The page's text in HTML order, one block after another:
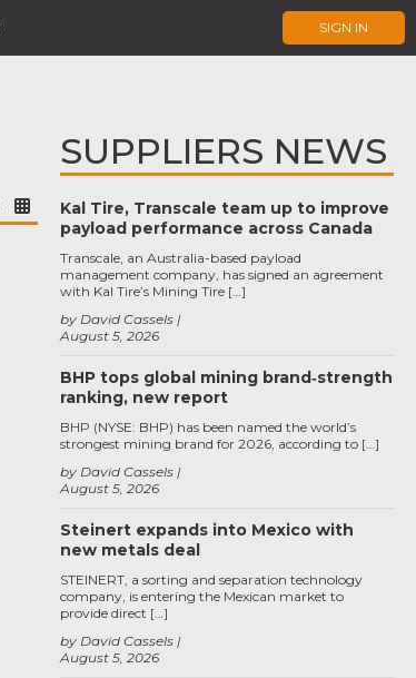
SIGN IN
SUPPLIERS NEWS
Kal Tire, Transcale team up to improve
payload performance across Canada
August 5, 2026
by David Cassels
Transcale, an Australia-based payload
management company, has signed an agreement
with Kal Tire’s Mining Tire […]
BHP tops global mining brand‑strength
ranking, new report
August 5, 2026
by David Cassels
BHP (NYSE: BHP) has been named the world’s
strongest mining brand for 2026, according to […]
Steinert expands into Mexico with
new metals deal
August 5, 2026
by David Cassels
STEINERT, a sorting and separation technology
company, is entering the Mexican market to
provide direct […]